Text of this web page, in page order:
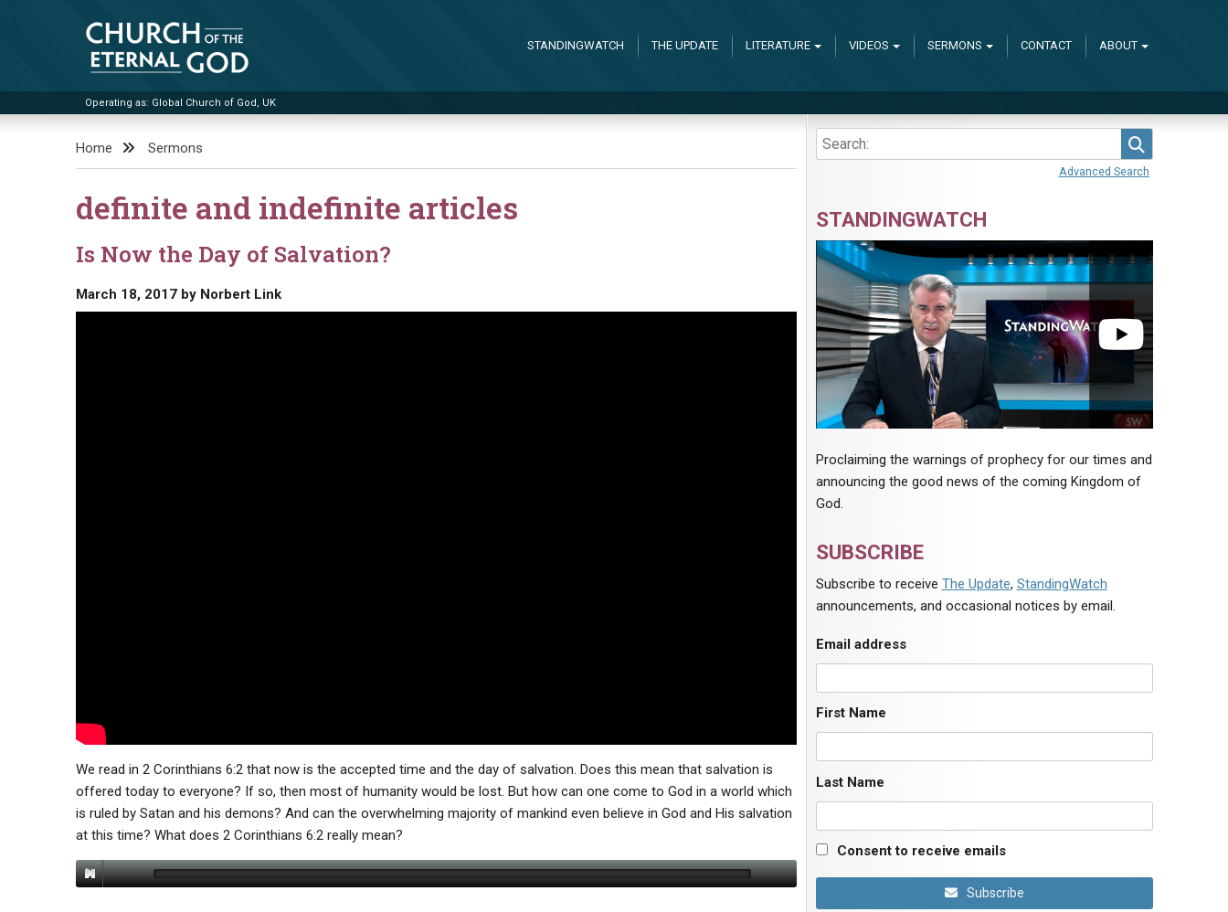
Church of the Eternal God
Operating as: Global Church of God, UK
STANDINGWATCH THE UPDATE LITERATURE VIDEOS SERMONS CONTACT ABOUT
Home Sermons
definite and indefinite articles
Is Now the Day of Salvation?
March 18, 2017by Norbert Link
We read in 2 Corinthians 6:2 that now is the accepted time and the day of salvation. Does this mean that salvation is
offered today to everyone? If so, then most of humanity would be lost. But how can one come to God in a world which
is ruled by Satan and his demons? And can the overwhelming majority of mankind even believe in God and His salvation
at this time? What does 2 Corinthians 6:2 really mean?
Advanced Search
STANDINGWATCH
Proclaiming the warnings of prophecy for our times and
announcing the good news of the coming Kingdom of
God.
SUBSCRIBE
Subscribe to receive The Update, StandingWatch
announcements, and occasional notices by email.
Email address
First Name
Last Name
Consent to receive emails
Subscribe